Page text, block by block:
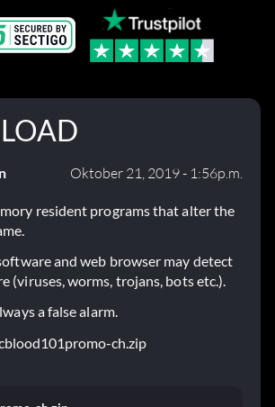
Oktober 21, 2019 - 1:56p.m.
resident programs that alter the
and web browser may detect
(viruses, worms, trojans, bots etc.).
a false alarm.
ch.zip